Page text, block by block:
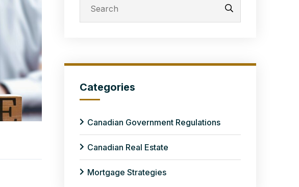
Categories
Canadian Government Regulations
Canadian Real Estate
Mortgage Strategies